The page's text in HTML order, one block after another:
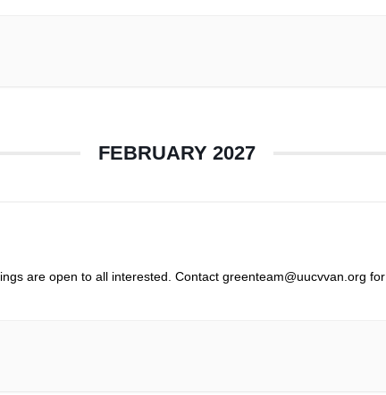
FEBRUARY 2027
are open to all interested. Contact greenteam@uucvvan.org for